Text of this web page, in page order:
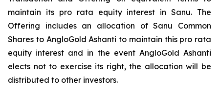
maintain its pro rata equity interest in Sanu. The
Offering includes an allocation of Sanu Common
Shares to AngloGold Ashanti to maintain this pro rata
equity interest and in the event AngloGold Ashanti
elects not to exercise its right, the allocation will be
distributed to other investors.